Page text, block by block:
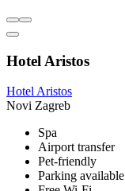
Hotel Aristos
Hotel Aristos
Novi Zagreb
Spa
Airport transfer
Pet-friendly
Parking available